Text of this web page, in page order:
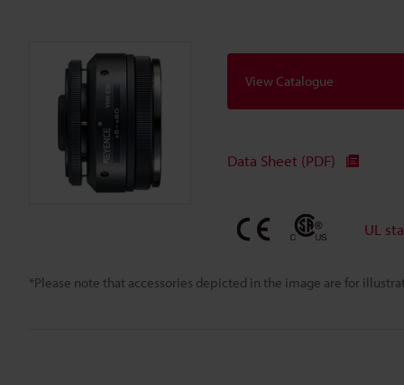
*Please note that accessories depicted in the image are for
View Catalogue
Data Sheet (PDF)
UL